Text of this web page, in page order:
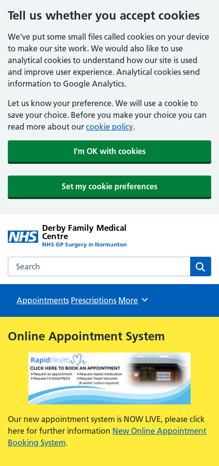
Tell us whether you accept cookies
We've put some small files called cookies on your device
to make our site work. We would also like to use
analytical cookies to understand how our site is used
and improve user experience. Analytical cookies send
information to Google Analytics.
Let us know your preference. We will use a cookie to
save your choice. Before you make your choice you can
read more about our cookie policy.
I'm OK with cookies
Set my cookie preferences
Derby Family Medical
Centre
NHS GP Surgery in Normanton
Search the Derby Family Medical Centre website
Appointments Prescriptions Browse
More
Online Appointment System
Our new appointment system is NOW LIVE, please click
here for further information New Online Appointment
Booking System.